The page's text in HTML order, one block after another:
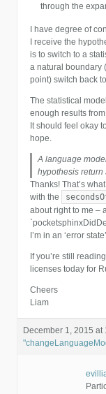
through the
I have degree of
I receive the
is to switch to a
a natural boundary
point) switch back
The statistical
enough results
It should feel okay
hope.
A language
hypothesis return
Thanks! That’s
with the
about right to me –
I’m in an ‘error
If you’re still
licenses today for
Cheers
Liam
December 1, 2015 at